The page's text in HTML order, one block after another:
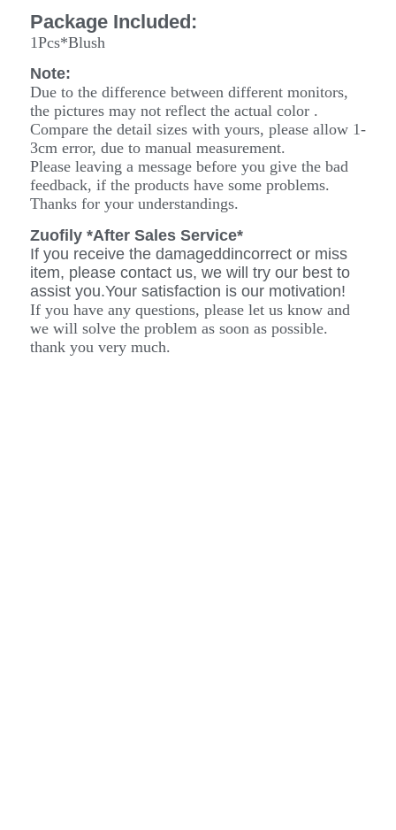
Package Included:
1Pcs*Blush
Note:
Due to the difference between different monitors,
the pictures may not reflect the actual color .
Compare the detail sizes with yours, please allow 1-
3cm error, due to manual measurement.
Please leaving a message before you give the bad
feedback, if the products have some problems.
Thanks for your understandings.
Zuofily *After Sales Service*
If you receive the damageddincorrect or miss
item, please contact us, we will try our best to
assist you.Your satisfaction is our motivation!
If you have any questions, please let us know and
we will solve the problem as soon as possible.
thank you very much.